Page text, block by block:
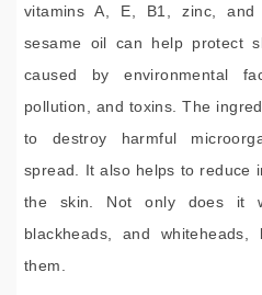
vitamins A, E, B1, zinc, and
sesame oil can help protect
caused by environmental
pollution, and toxins. The
to destroy harmful
spread. It also helps to reduce
the skin. Not only does it
blackheads, and
them.